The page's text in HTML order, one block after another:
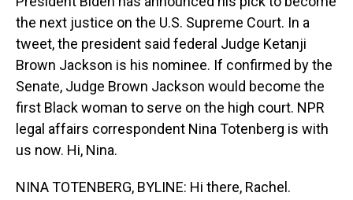
the next justice on the U.S. Supreme Court. In a
tweet, the president said federal Judge Ketanji
Brown Jackson is his nominee. If confirmed by the
Senate, Judge Brown Jackson would become the
first Black woman to serve on the high court. NPR
legal affairs correspondent Nina Totenberg is with
us now. Hi, Nina.
NINA TOTENBERG, BYLINE: Hi there, Rachel.